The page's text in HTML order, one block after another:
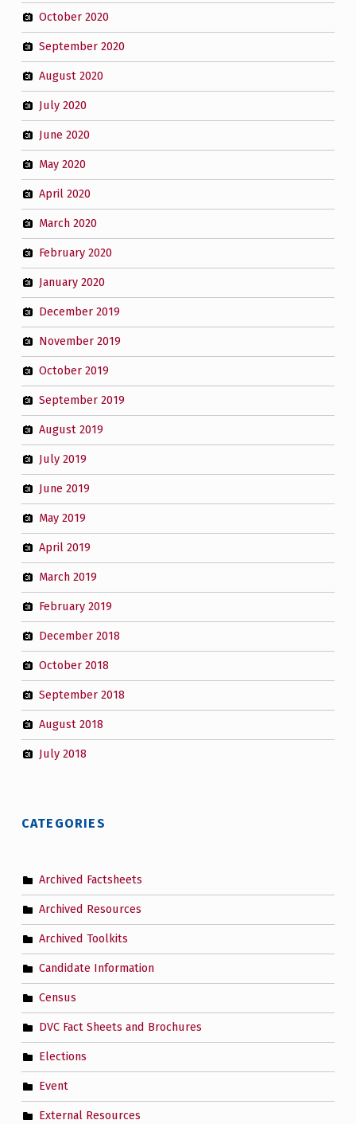
October 2020
September 2020
August 2020
July 2020
June 2020
May 2020
April 2020
March 2020
February 2020
January 2020
December 2019
November 2019
October 2019
September 2019
August 2019
July 2019
June 2019
May 2019
April 2019
March 2019
February 2019
December 2018
October 2018
September 2018
August 2018
July 2018
CATEGORIES
Archived Factsheets
Archived Resources
Archived Toolkits
Candidate Information
Census
DVC Fact Sheets and Brochures
Elections
Event
External Resources